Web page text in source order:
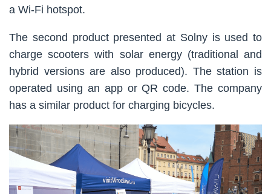
a Wi-Fi hotspot.
The second product presented at Solny is used to
charge scooters with solar energy (traditional and
hybrid versions are also produced). The station is
operated using an app or QR code. The company
has a similar product for charging bicycles.